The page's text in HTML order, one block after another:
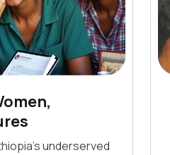
underserved